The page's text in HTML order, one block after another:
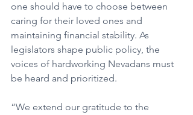
one should have to choose between
caring for their loved ones and
maintaining financial stability. As
legislators shape public policy, the
voices of hardworking Nevadans must
be heard and prioritized.
“We extend our gratitude to the